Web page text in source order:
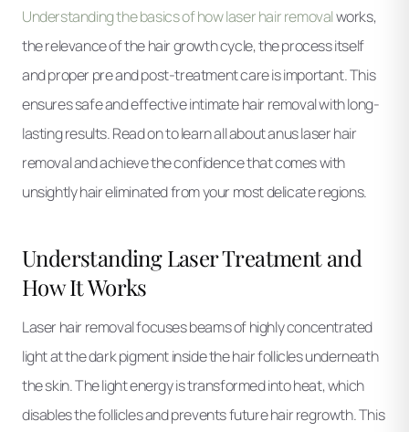
Understanding the basics of how laser hair removalworks,
the relevance of the hair growth cycle, the process itself
and proper pre and post-treatment care is important. This
ensures safe and effective intimate hair removal with long-
lasting results. Read on to learn all about anus laser hair
removal and achieve the confidence that comes with
unsightly hair eliminated from your most delicate regions.
Understanding Laser Treatment and
How It Works
Laser hair removal focuses beams of highly concentrated
light at the dark pigment inside the hair follicles underneath
the skin. The light energy is transformed into heat, which
disables the follicles and prevents future hair regrowth. This